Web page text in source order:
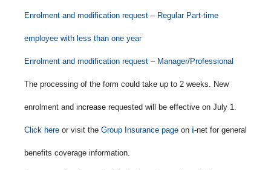
Enrolment and modification request – Regular Part-time
employee with less than one year
Enrolment and modification request – Manager/Professional
The processing of the form could take up to 2 weeks. New
enrolment and increase requested will be effective on July 1.
Click here or visit the Group Insurance page on i-net for general
benefits coverage information.